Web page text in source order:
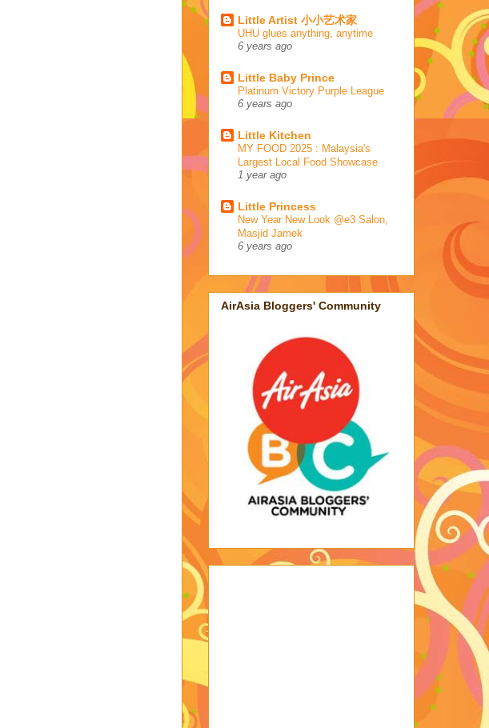
Little Artist 小小艺术家
UHU glues anything, anytime
6 years ago
Little Baby Prince
Platinum Victory Purple League
6 years ago
Little Kitchen
MY FOOD 2025 : Malaysia's
Largest Local Food Showcase
1 year ago
Little Princess
New Year New Look @e3 Salon,
Masjid Jamek
6 years ago
AirAsia Bloggers' Community